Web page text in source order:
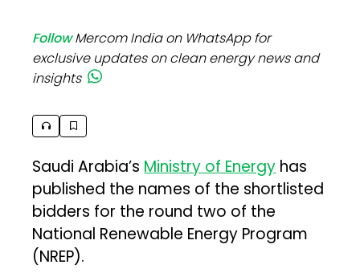
FollowMercom India on WhatsApp for
exclusive updates on clean energy news and
insights
Saudi Arabia’s Ministry of Energy has
published the names of the shortlisted
bidders for the round two of the
National Renewable Energy Program
(NREP).